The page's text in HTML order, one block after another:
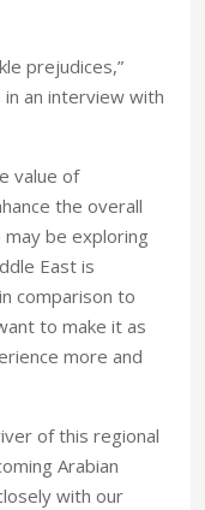
prejudices,”
in an interview with
value of
the overall
be exploring
East is
comparison to
to make it as
more and
of this regional
Arabian
with our